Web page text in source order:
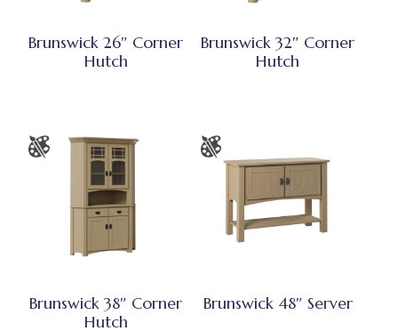
Brunswick 26″ Corner
Hutch
Brunswick 32″ Corner
Hutch
Brunswick 38″ Corner
Hutch
Brunswick 48″ Server